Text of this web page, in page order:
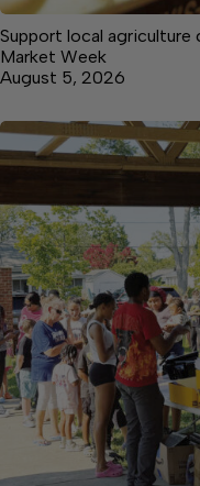
Support local agriculture
Market Week
August 5, 2026